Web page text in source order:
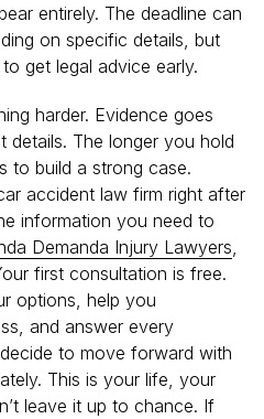
entirely. The deadline can
on specific details, but
get legal advice early.
harder. Evidence goes
details. The longer you hold
to build a strong case.
accident law firm right after
information you need to
Demanda Injury Lawyers
first consultation is free.
options, help you
and answer every
to move forward with
This is your life, your
leave it up to chance. If